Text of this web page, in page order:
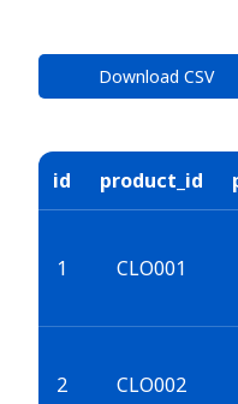
Download CSV
id product_id
1 CLO001
2 CLO002